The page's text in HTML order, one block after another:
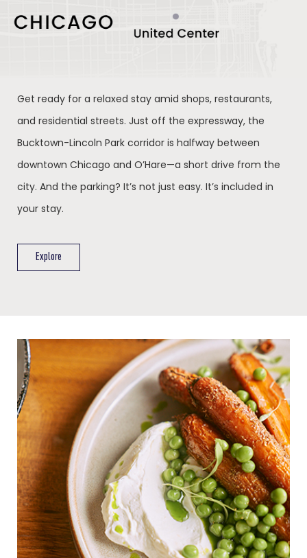
Get ready for a relaxed stay amid shops, restaurants,
and residential streets. Just off the expressway, the
Bucktown-Lincoln Park corridor is halfway between
downtown Chicago and O’Hare—a short drive from the
city. And the parking? It’s not just easy. It’s included in
your stay.
Explore